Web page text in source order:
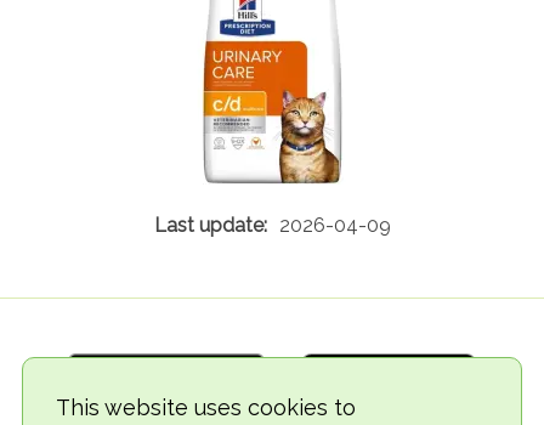
This website uses cookies to
2026-04-09